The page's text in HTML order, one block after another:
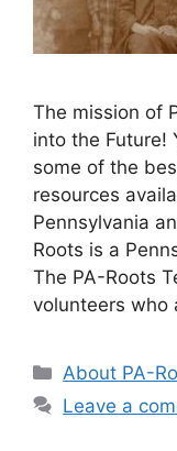
The mission of
into the Future!
some of the
resources
Pennsylvania
Roots is a
The PA-Roots
volunteers
About PA-
Leave a